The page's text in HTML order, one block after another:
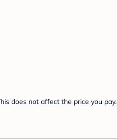
does not affect the price you pay.